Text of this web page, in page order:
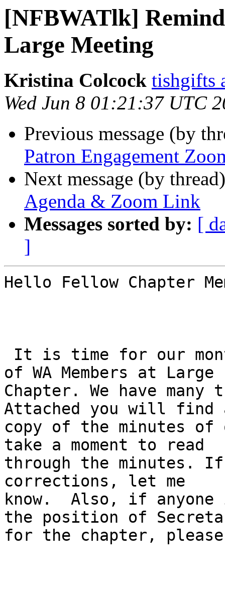
[NFBWATlk]
Large Meeting
Kristina Colcock tishgifts
Wed Jun 8 01:21:37 UTC
Previous message (by
Patron Engagement
Next message (by
Agenda & Zoom Link
Messages sorted by: [
]
Hello Fellow Chapter
of WA Members at Large
Chapter. We have
Attached you will find
copy of the minutes of
take a moment to read
through the minutes.
corrections, let me
know.  Also, if
the position of
for the chapter,